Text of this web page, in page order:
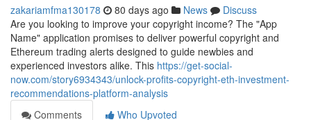
zakariamfma130178 80 days ago News
Discuss
Are you looking to improve your copyright income? The "App
Name" application promises to deliver powerful copyright and
Ethereum trading alerts designed to guide newbies and
experienced investors alike. This https://get-social-
now.com/story6934343/unlock-profits-copyright-eth-investment-
recommendations-platform-analysis
Comments
Who Upvoted